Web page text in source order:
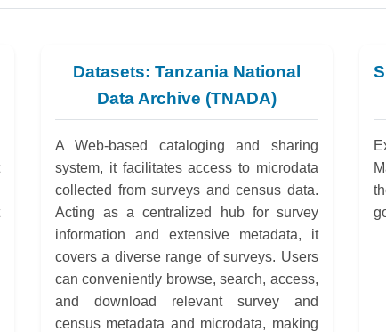
Datasets: Tanzania National
Data Archive (TNADA)
A Web-based cataloging and sharing
system, it facilitates access to microdata
collected from surveys and census data.
Acting as a centralized hub for survey
information and extensive metadata, it
covers a diverse range of surveys. Users
can conveniently browse, search, access,
and download relevant survey and
census metadata and microdata, making